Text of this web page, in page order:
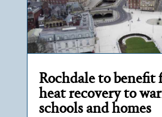
Rochdale to benefit
heat recovery to
schools and homes